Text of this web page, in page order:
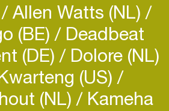
Allen Watts (NL)
(BE) Deadbeat
(DE) Dolore (NL)
(US)
(NL) Kameha